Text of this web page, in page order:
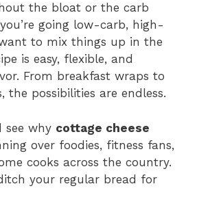
the bloat or the carb
going low-carb, high-
to mix things up in the
is easy, flexible, and
From breakfast wraps to
the possibilities are endless.
see why cottage cheese
over foodies, fitness fans,
cooks across the country.
your regular bread for